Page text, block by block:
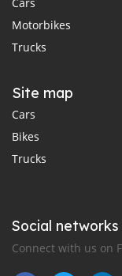
Motorbikes
Trucks
Site map
Cars
Bikes
Trucks
Social
Connect with us on